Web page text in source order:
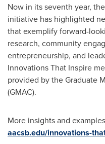
Now in its seventh year,
initiative has highlighted
that exemplify forward-
research, community
entrepreneurship, and
Innovations That Inspire
provided by the Graduate
(GMAC).
More insights and
aacsb.edu/innovations-